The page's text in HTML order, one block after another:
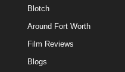
Blotch
Around Fort Worth
Film Reviews
Blogs